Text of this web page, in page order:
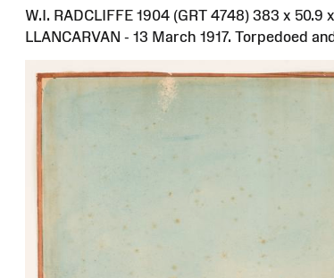
W.I. RADCLIFFE 1904 (GRT 4748) 383 x
LLANCARVAN - 13 March 1917. Torpedoed